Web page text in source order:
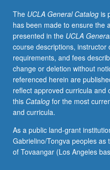
and
score
preparation,
diction,
weekly
rehearsals,
regular
coaching,
and
performances
lessons,
juries,
recitals,
The UCLA General Catalogis
has been made to ensure the
presented in the UCLA
course descriptions,
requirements, and fees
change or deletion without
referenced herein are
reflect approved curricula and
this Catalogfor the most
and curricula.
As a public land-grant
Gabrielino/Tongva peoples
of Tovaangar (Los Angeles